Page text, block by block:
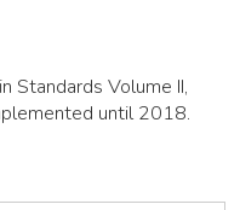
Standards Volume II,
until 2018.